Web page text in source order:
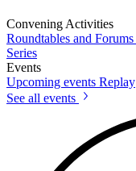
Convening Activities
Roundtables and Forums
Series
Events
Upcoming events Replay
See all events